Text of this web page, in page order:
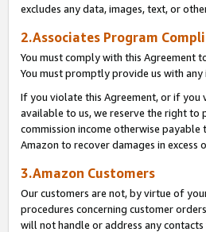
excludes any data, images, text, or
2.Associates Program
You must comply with this Agreement
You must promptly provide us with
If you violate this Agreement, or if you
available to us, we reserve the right
commission income otherwise
Amazon to recover damages in excess
3.Amazon Customers
Our customers are not, by virtue of
procedures concerning customer
will not handle or address any